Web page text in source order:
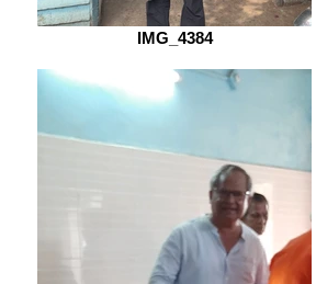
IMG_4384